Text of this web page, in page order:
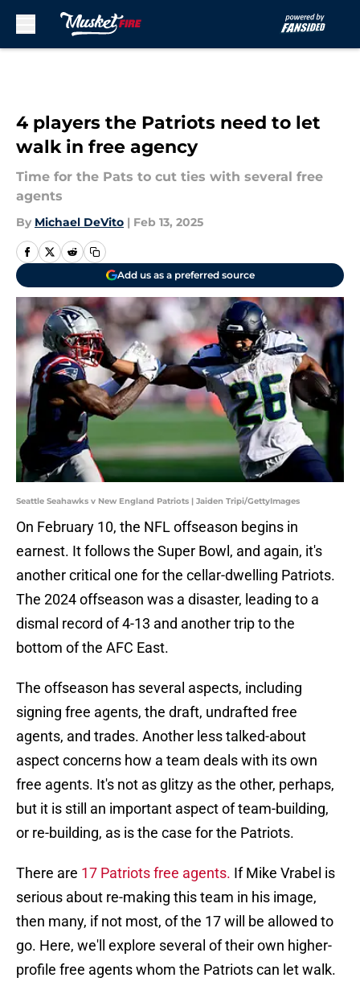
4 players the Patriots need to let
walk in free agency
Time for the Pats to cut ties with several free
agents
By Michael DeVito | Feb 13, 2025
Add us as a preferred source
Seattle Seahawks v New England Patriots | Jaiden Tripi/GettyImages
On February 10, the NFL offseason begins in
earnest. It follows the Super Bowl, and again, it's
another critical one for the cellar-dwelling Patriots.
The 2024 offseason was a disaster, leading to a
dismal record of 4-13 and another trip to the
bottom of the AFC East.
The offseason has several aspects, including
signing free agents, the draft, undrafted free
agents, and trades. Another less talked-about
aspect concerns how a team deals with its own
free agents. It's not as glitzy as the other, perhaps,
but it is still an important aspect of team-building,
or re-building, as is the case for the Patriots.
There are 17 Patriots free agents. If Mike Vrabel is
serious about re-making this team in his image,
then many, if not most, of the 17 will be allowed to
go. Here, we'll explore several of their own higher-
profile free agents whom the Patriots can let walk.